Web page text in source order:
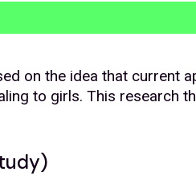
on the idea that current
to girls. This research